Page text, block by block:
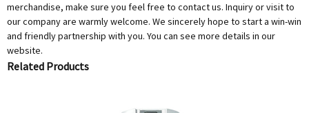
merchandise, make sure you feel free to contact us. Inquiry or visit to
our company are warmly welcome. We sincerely hope to start a win-win
and friendly partnership with you. You can see more details in our
website.
Related Products